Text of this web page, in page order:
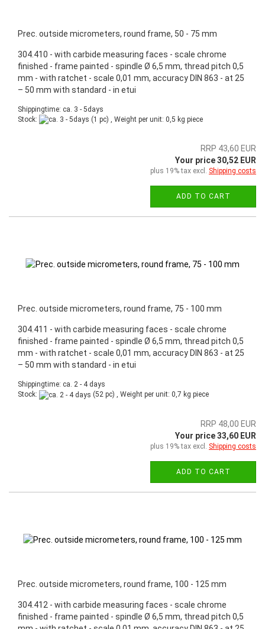
Prec. outside micrometers, round frame, 50 - 75 mm
304.410 - with carbide measuring faces - scale chrome
finished - frame painted - spindle Ø 6,5 mm, thread pitch 0,5
mm - with ratchet - scale 0,01 mm, accuracy DIN 863 - at 25
– 50 mm with standard - in etui
Shippingtime: ca. 3 - 5days
Stock:
(1 pc) , Weight per unit: 0,5 kg piece
RRP 43,60 EUR
Your price 30,52 EUR
plus 19% tax excl. Shipping costs
ADD TO CART
Prec. outside micrometers, round frame, 75 - 100 mm
304.411 - with carbide measuring faces - scale chrome
finished - frame painted - spindle Ø 6,5 mm, thread pitch 0,5
mm - with ratchet - scale 0,01 mm, accuracy DIN 863 - at 25
– 50 mm with standard - in etui
Shippingtime: ca. 2 - 4 days
Stock:
(52 pc) , Weight per unit: 0,7 kg piece
RRP 48,00 EUR
Your price 33,60 EUR
plus 19% tax excl. Shipping costs
ADD TO CART
Prec. outside micrometers, round frame, 100 - 125 mm
304.412 - with carbide measuring faces - scale chrome
finished - frame painted - spindle Ø 6,5 mm, thread pitch 0,5